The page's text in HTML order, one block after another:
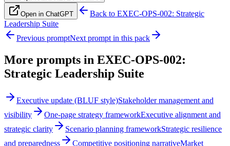
Open in ChatGPT Back to EXEC-OPS-002: Strategic
Leadership Suite
Previous promptNext prompt in this pack
More prompts in EXEC-OPS-002:
Strategic Leadership Suite
Executive update (BLUF style)Stakeholder management and
visibility
One-page strategy frameworkExecutive alignment and
strategic clarity
Scenario planning frameworkStrategic resilience
and preparedness
Competitive positioning narrativeMarket